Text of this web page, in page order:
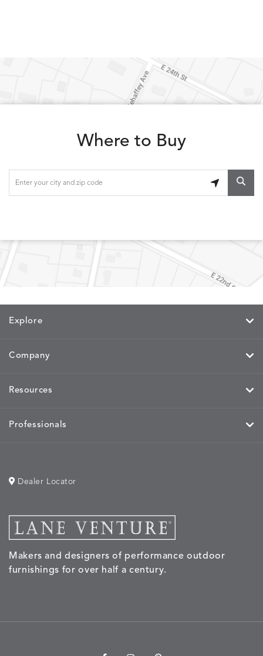
Where to Buy
Explore
Company
Resources
Professionals
Makers and designers of performance outdoor
furnishings for over half a century.
Dealer Locator